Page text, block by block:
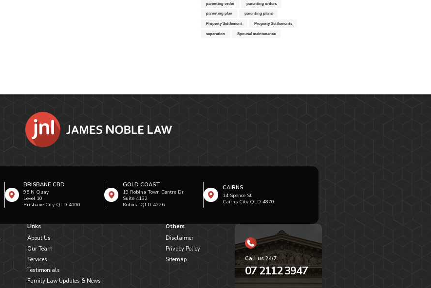
parenting order parenting orders
parenting plan parenting plans
Property Settlement Property Settlements
separation Spousal maintenance
BRISBANE CBD
95 N Quay
Level 10
Brisbane City QLD 4000
GOLD COAST
19 Robina Town Centre Dr
Suite 4132
Robina QLD 4226
CAIRNS
14 Spence St
Cairns City QLD 4870
Links
About Us
Our Team
Services
Testimonials
Family Law Updates & News
Others
Disclaimer
Privacy Policy
Sitemap
Call us 24/7
07 2112 3947